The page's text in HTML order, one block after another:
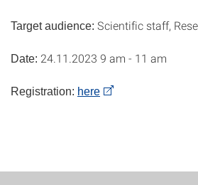
Target audience: Scientific staff,
Date: 24.11.2023 9 am - 11 am
Registration: here